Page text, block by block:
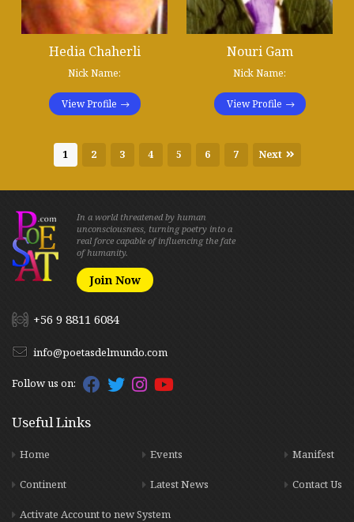
Hedia Chaherli
Nick Name:
View Profile
Nouri Gam
Nick Name:
View Profile
1 2 3 4 5 6 7 Next
In a world threatened by human
unconsciousness, turning poetry into a
real force capable of influencing the fate
of humanity.
Join Now
+56 9 8811 6084
info@poetasdelmundo.com
Follow us on:
Useful Links
Home
Continent
Events
Latest News
Manifest
Contact Us
Activate Account to new System